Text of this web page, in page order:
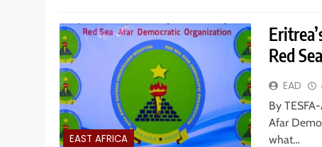
EAST AFRICA
Red
EAD
By
Afar
what…